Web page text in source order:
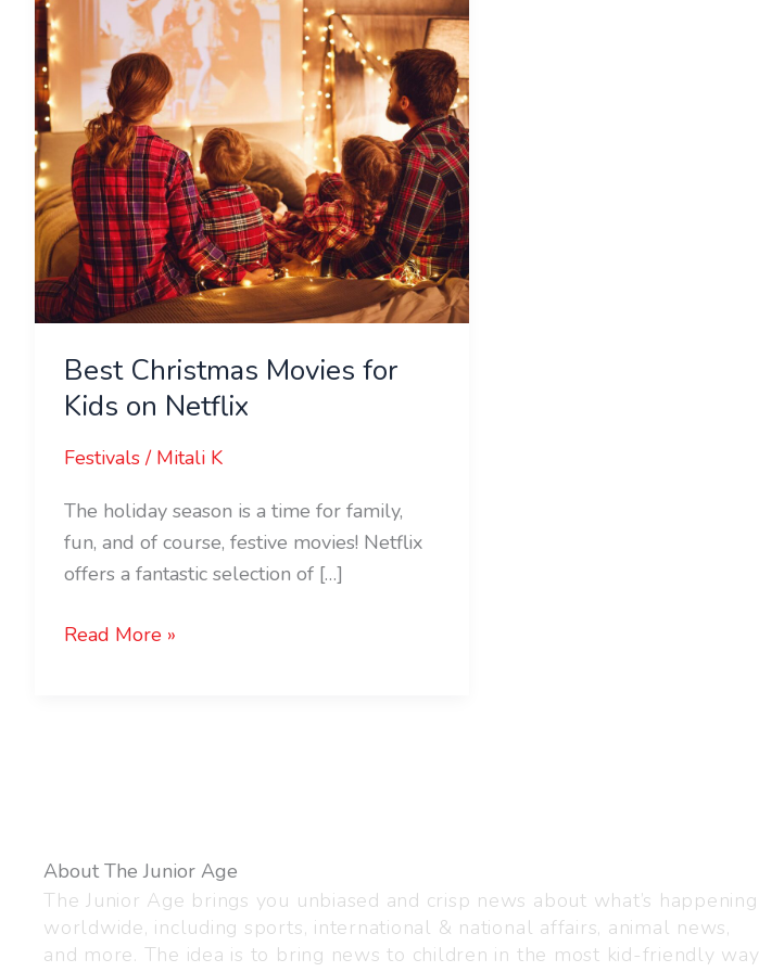
Best Christmas Movies for
Kids on Netflix
Festivals/ Mitali K
The holiday season is a time for family,
fun, and of course, festive movies! Netflix
offers a fantastic selection of […]
Kids
Netflix
Read More »
About The Junior Age
The Junior Age brings you unbiased and crisp news about what’s happening
worldwide, including sports, international & national affairs, animal news,
and more. The idea is to bring news to children in the most kid-friendly way